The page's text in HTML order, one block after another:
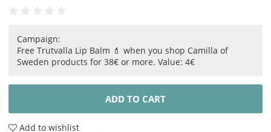
Campaign:
Free Trutvalla Lip Balm 💄 when you shop Camilla of
Sweden products for 38€ or more. Value: 4€
ADD TO CART
Add to wishlist